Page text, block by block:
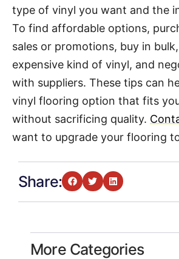
type of vinyl you want and the
To find affordable options,
sales or promotions, buy in
expensive kind of vinyl, and
with suppliers. These tips can
vinyl flooring option that fits
without sacrificing quality.
want to upgrade your flooring
Share:
More Categories